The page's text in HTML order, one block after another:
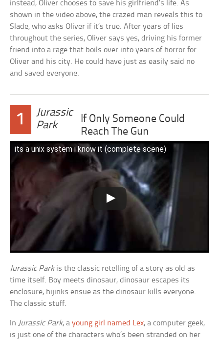
instead, Oliver chooses to save his girlfriend’s life. As
shown in the video above, the crazed man reveals this to
Slade, who asks Oliver if it’s true. After years of lies
throughout the series, Oliver says yes, driving his former
friend into a rage that boils over into years of horror for
Oliver and his city. He could have just as easily said no
and saved everyone.
1
Jurassic
Park
If Only Someone Could
Reach The Gun
its a unix system i know it (complete scene)
Jurassic Parkis the classic retelling of a story as old as
time itself. Boy meets dinosaur, dinosaur escapes its
enclosure, hijinks ensue as the dinosaur kills everyone.
The classic stuff.
In Jurassic Park, ayoung girl named Lex, a computer geek,
is just one of the characters who’s been stranded on her